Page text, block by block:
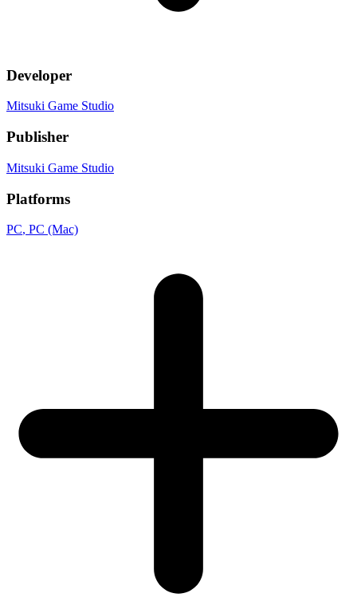
Developer
Mitsuki Game Studio
Publisher
Mitsuki Game Studio
Platforms
PC, PC (Mac)